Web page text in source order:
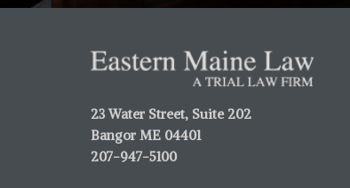
23 Water Street, Suite 202
Bangor ME 04401
207-947-5100